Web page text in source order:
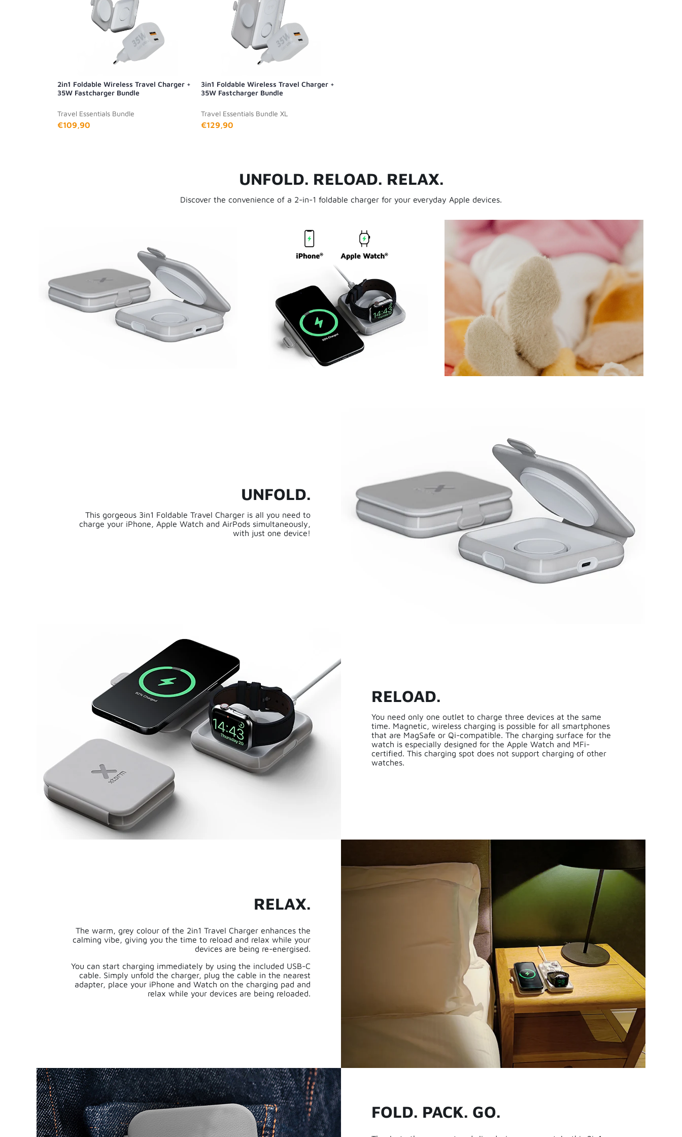
2in1 Foldable Wireless Travel Charger +
35W Fastcharger Bundle
Travel Essentials Bundle
€109,90
3in1 Foldable Wireless Travel Charger +
35W Fastcharger Bundle
Travel Essentials Bundle XL
€129,90
UNFOLD. RELOAD. RELAX.
Discover the convenience of a 2-in-1 foldable charger for your everyday Apple devices.
UNFOLD.
This gorgeous 3in1 Foldable Travel Charger is all you need to
charge your iPhone, Apple Watch and AirPods simultaneously,
with just one device!
RELOAD.
You need only one outlet to charge three devices at the same
time. Magnetic, wireless charging is possible for all smartphones
that are MagSafe or Qi-compatible. The charging surface for the
watch is especially designed for the Apple Watch and MFi-
certified. This charging spot does not support charging of other
watches.
RELAX.
The warm, grey colour of the 2in1 Travel Charger enhances the
calming vibe, giving you the time to reload and relax while your
devices are being re-energised.
You can start charging immediately by using the included USB-C
cable. Simply unfold the charger, plug the cable in the nearest
adapter, place your iPhone and Watch on the charging pad and
relax while your devices are being reloaded.
FOLD. PACK. GO.